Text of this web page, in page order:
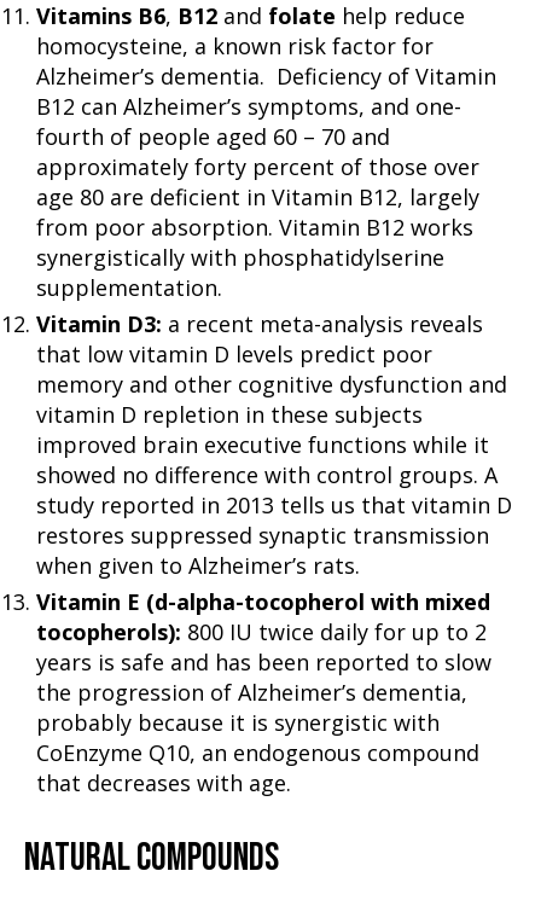
Vitamins B6, B12 and folate help reduce
homocysteine, a known risk factor for
Alzheimer’s dementia. Deficiency of Vitamin
B12 can Alzheimer’s symptoms, and one-
fourth of people aged 60 – 70 and
approximately forty percent of those over
age 80 are deficient in Vitamin B12, largely
from poor absorption. Vitamin B12 works
synergistically with phosphatidylserine
supplementation.
Vitamin D3: a recent meta-analysis reveals
that low vitamin D levels predict poor
memory and other cognitive dysfunction and
vitamin D repletion in these subjects
improved brain executive functions while it
showed no difference with control groups. A
study reported in 2013 tells us that vitamin D
restores suppressed synaptic transmission
when given to Alzheimer’s rats.
Vitamin E (d-alpha-tocopherol with mixed
tocopherols): 800 IU twice daily for up to 2
years is safe and has been reported to slow
the progression of Alzheimer’s dementia,
probably because it is synergistic with
CoEnzyme Q10, an endogenous compound
that decreases with age.
NATURAL COMPOUNDS